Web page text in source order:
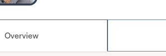
Overview